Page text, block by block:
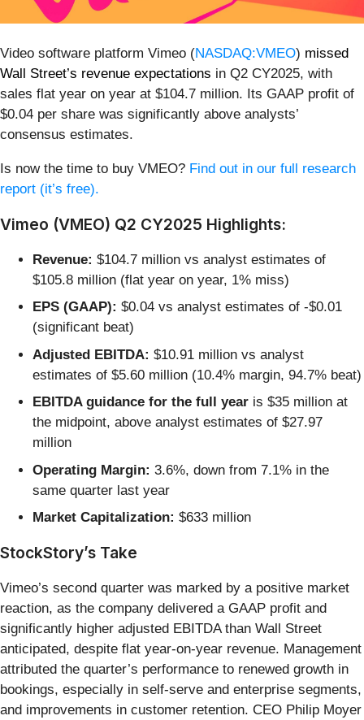
Video software platform Vimeo (NASDAQ:VMEO) missed
Wall Street’s revenue expectations in Q2 CY2025, with
sales flat year on year at $104.7 million. Its GAAP profit of
$0.04 per share was significantly above analysts’
consensus estimates.
Is now the time to buy VMEO? Find out in our full research
report (it’s free).
Vimeo (VMEO) Q2 CY2025 Highlights:
Revenue: $104.7 million vs analyst estimates of
$105.8 million (flat year on year, 1% miss)
EPS (GAAP): $0.04 vs analyst estimates of -$0.01
(significant beat)
Adjusted EBITDA: $10.91 million vs analyst
estimates of $5.60 million (10.4% margin, 94.7% beat)
EBITDA guidance for the full year is $35 million at
the midpoint, above analyst estimates of $27.97
million
Operating Margin: 3.6%, down from 7.1% in the
same quarter last year
Market Capitalization: $633 million
StockStory’s Take
Vimeo’s second quarter was marked by a positive market
reaction, as the company delivered a GAAP profit and
significantly higher adjusted EBITDA than Wall Street
anticipated, despite flat year-on-year revenue. Management
attributed the quarter’s performance to renewed growth in
bookings, especially in self-serve and enterprise segments,
and improvements in customer retention. CEO Philip Moyer